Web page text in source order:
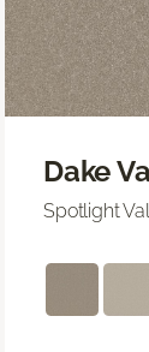
Dake
Spotlight